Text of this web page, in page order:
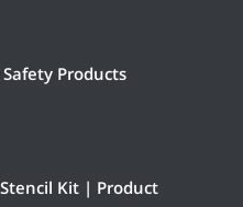
Products
Kit | Product